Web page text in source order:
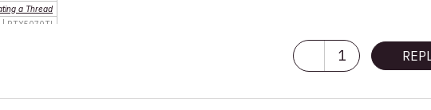
a Thread
| RTX5070TI
1